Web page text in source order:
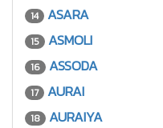
14 ASARA
15 ASMOLI
16 ASSODA
17 AURAI
18 AURAIYA